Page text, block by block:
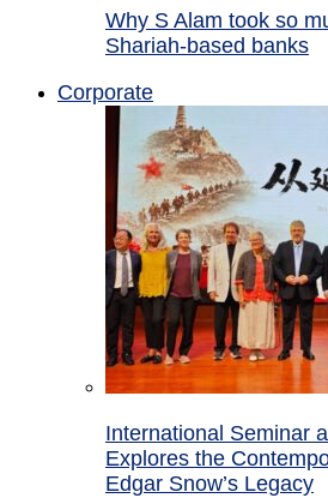
Why S Alam took so
Shariah-based banks
Corporate
International Seminar
Explores the
Edgar Snow’s Legacy